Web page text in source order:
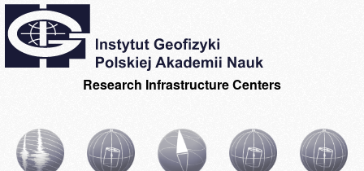
Research Infrastructure Centers